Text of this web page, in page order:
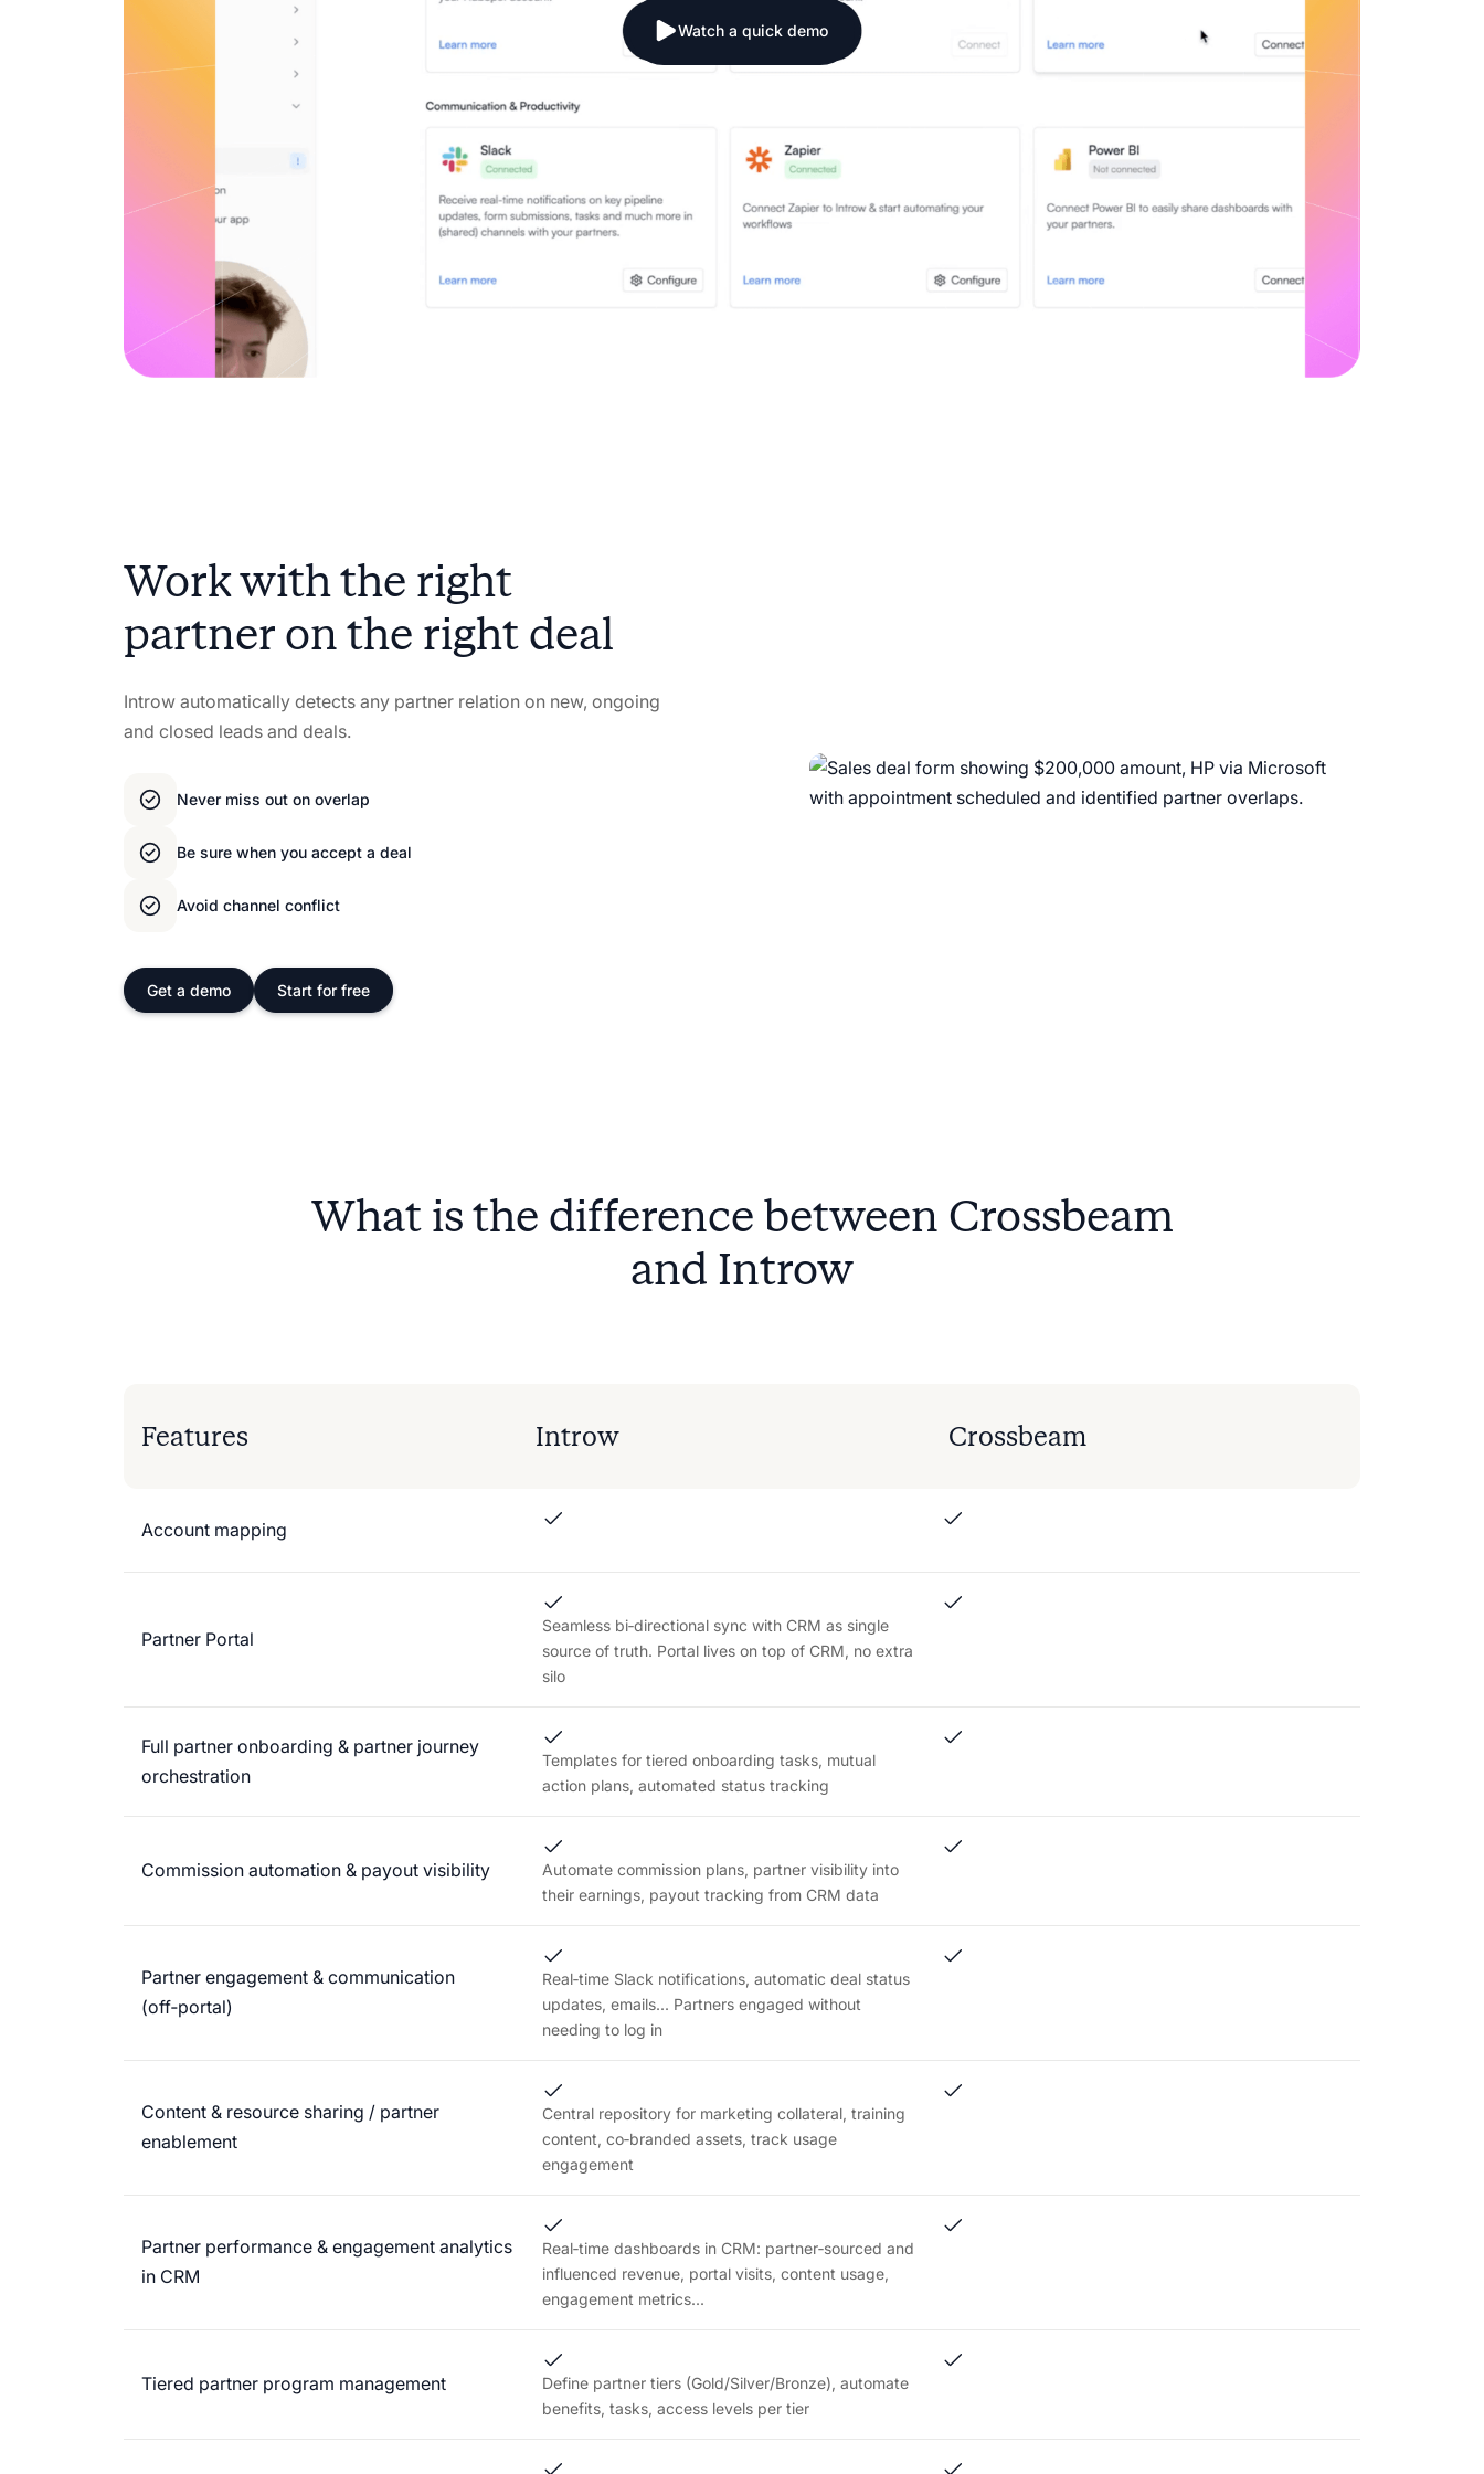
Watch a quick demo
Work with the right
partner on the right deal
Introw automatically detects any partner relation on new, ongoing
and closed leads and deals.
Never miss out on overlap
Be sure when you accept a deal
Avoid channel conflict
Get a demo Start for free
What is the difference between Crossbeam
and Introw
Features Introw Crossbeam
Account mapping
Partner Portal
Seamless bi‑directional sync with CRM as single
source of truth. Portal lives on top of CRM, no extra
silo
Full partner onboarding & partner journey
orchestration
Templates for tiered onboarding tasks, mutual
action plans, automated status tracking
Commission automation & payout visibility
Automate commission plans, partner visibility into
their earnings, payout tracking from CRM data
Partner engagement & communication
(off‑portal)
Real‑time Slack notifications, automatic deal status
updates, emails... Partners engaged without
needing to log in
Content & resource sharing / partner
enablement
Central repository for marketing collateral, training
content, co‑branded assets, track usage
engagement
Partner performance & engagement analytics
in CRM
Real‑time dashboards in CRM: partner‑sourced and
influenced revenue, portal visits, content usage,
engagement metrics...
Tiered partner program management
Define partner tiers (Gold/Silver/Bronze), automate
benefits, tasks, access levels per tier